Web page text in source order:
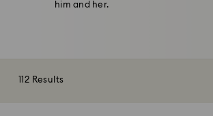
him and her.
112 Results